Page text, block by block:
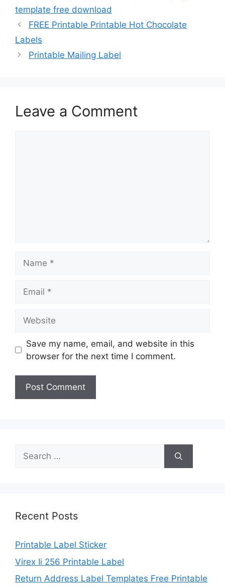
template free download
FREE Printable Printable Hot Chocolate
Labels
Printable Mailing Label
Leave a Comment
Save my name, email, and website in this
browser for the next time I comment.
Search
for:
Recent Posts
Printable Label Sticker
Virex Ii 256 Printable Label
Return Address Label Templates Free Printable